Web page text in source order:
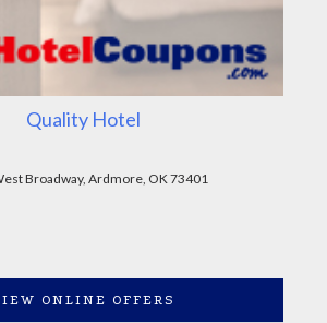
Quality Hotel
Broadway, Ardmore, OK 73401
ONLINE OFFERS